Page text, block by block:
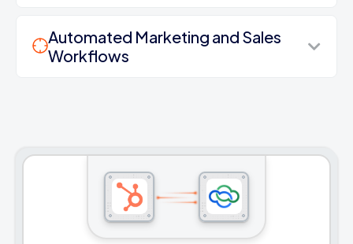
Automated Marketing and Sales
Workflows